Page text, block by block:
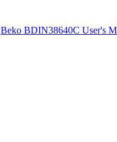
Beko BDIN38640C User's